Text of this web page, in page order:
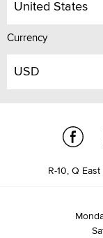
United States
Currency
USD
R-10, Q